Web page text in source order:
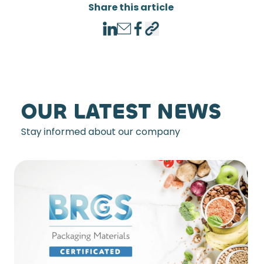
Share this article
LinkedIn
EmailFacebook
Copy link
OUR LATEST NEWS
Stay informed about our company